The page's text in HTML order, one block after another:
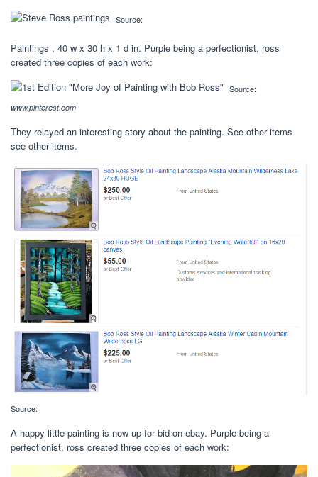
Source:
Paintings , 40 w x 30 h x 1 d in. Purple being a perfectionist, ross
created three copies of each work:
Source:
www.pinterest.com
They relayed an interesting story about the painting. See other items
see other items.
Source:
A happy little painting is now up for bid on ebay. Purple being a
perfectionist, ross created three copies of each work: